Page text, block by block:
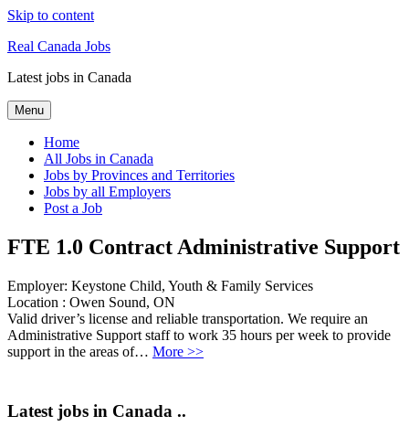
Skip to content
Real Canada Jobs
Latest jobs in Canada
Menu
Home
All Jobs in Canada
Jobs by Provinces and Territories
Jobs by all Employers
Post a Job
FTE 1.0 Contract Administrative Support
Employer: Keystone Child, Youth & Family Services
Location : Owen Sound, ON
Valid driver’s license and reliable transportation. We require an
Administrative Support staff to work 35 hours per week to provide
support in the areas of… More >>
Latest jobs in Canada ..